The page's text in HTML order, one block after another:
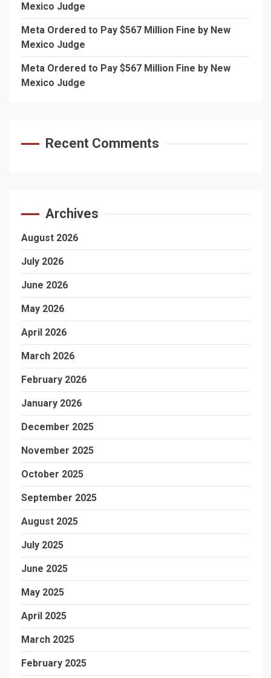
Mexico Judge
Meta Ordered to Pay $567 Million Fine by New
Mexico Judge
Meta Ordered to Pay $567 Million Fine by New
Mexico Judge
Recent Comments
Archives
August 2026
July 2026
June 2026
May 2026
April 2026
March 2026
February 2026
January 2026
December 2025
November 2025
October 2025
September 2025
August 2025
July 2025
June 2025
May 2025
April 2025
March 2025
February 2025